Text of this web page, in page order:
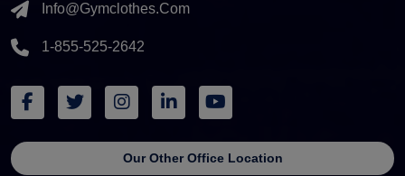
Info@gymclothes.com
1-855-525-2642
Our Other Office Location